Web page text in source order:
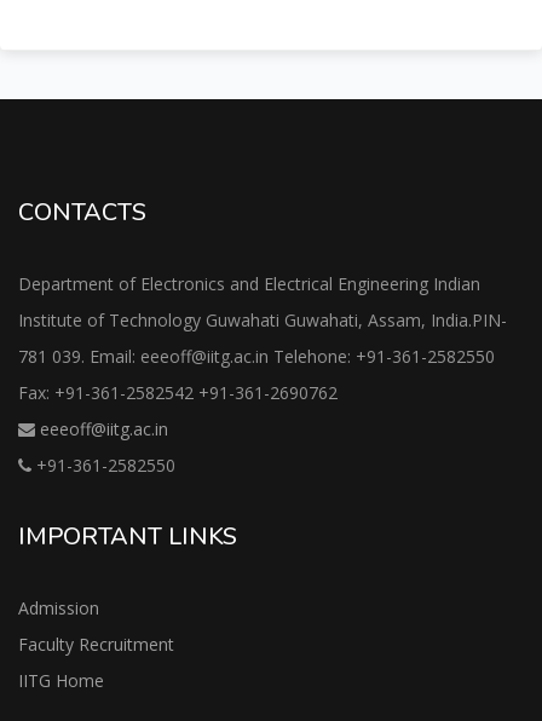
CONTACTS
Department of Electronics and Electrical Engineering Indian
Institute of Technology Guwahati Guwahati, Assam, India.PIN-
781 039. Email: eeeoff@iitg.ac.in Telehone: +91-361-2582550
Fax: +91-361-2582542 +91-361-2690762
eeeoff@iitg.ac.in
+91-361-2582550
IMPORTANT LINKS
Admission
Faculty Recruitment
IITG Home